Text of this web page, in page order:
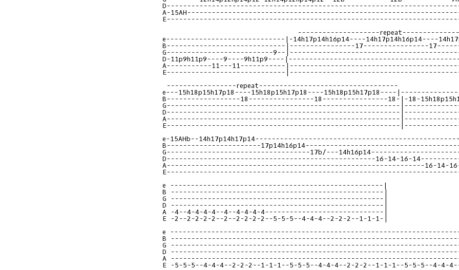
A-
e-----------------------------|-14h17p14h16p14----14h17p14h16p14----
B-----------------------------|----------------17----------------
G--------------------------9--
D-11p9h11p9----9----9h11p9----
A-----------11---11-----------
E-----------------------------
e---15h18p15h17p18----15h18p15h17p18----15h18p15h17p18----
B------------------18----------------18----------------18-|-18-
G---------------------------------------------------------
D---------------------------------------------------------
A---------------------------------------------------------
E---------------------------------------------------------
e-15AHb--
B-----------------------
G-----------------------------------17b/---
D---------------------------------------------------16-14-16-
A---------------------------------------------------------------16-14-
e ----------------------------------------------------|
B ----------------------------------------------------|
G ----------------------------------------------------|
D ----------------------------------------------------|
A -4--4-4-4-4--4--4-4-4-4-----------------------------|
E -2--2-2-2-2--2--2-2-2-2--5-5-5--4-4-4--2-2-2--1-1-1-|
e
B
G
D
A
E -5-5-5--4-4-4--2-2-2--1-1-1--5-5-5--4-4-4--2-2-2--1-1-1--5-5-5--4-4-